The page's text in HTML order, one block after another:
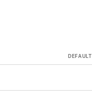
DEFAULT